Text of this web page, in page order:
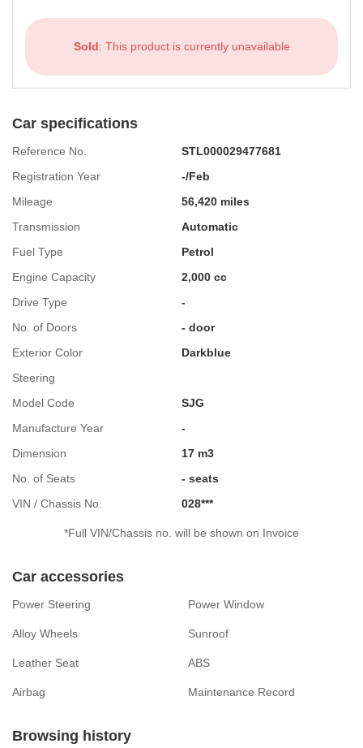
Sold: This product is currently unavailable
Car specifications
Reference No.
STL000029477681
Registration Year
-/Feb
Mileage
56,420 miles
Transmission
Automatic
Fuel Type
Petrol
Engine Capacity
2,000 cc
Drive Type
-
No. of Doors
- door
Exterior Color
Darkblue
Steering
Model Code
SJG
Manufacture Year
-
Dimension
17 m3
No. of Seats
- seats
VIN / Chassis No.
028***
*Full VIN/Chassis no. will be shown on Invoice
Car accessories
Power Steering Power Window
Alloy Wheels Sunroof
Leather Seat ABS
Airbag Maintenance Record
Browsing history